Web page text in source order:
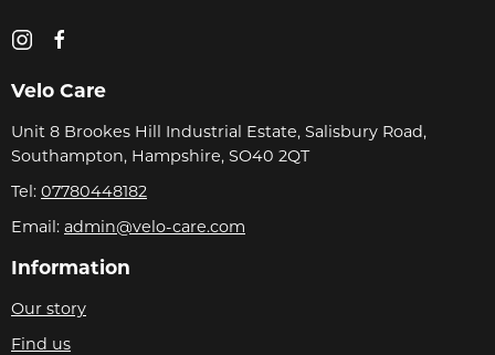
Velo Care
Unit 8 Brookes Hill Industrial Estate, Salisbury Road,
Southampton, Hampshire, SO40 2QT
Tel: 07780448182
Email: admin@velo-care.com
Information
Our story
Find us